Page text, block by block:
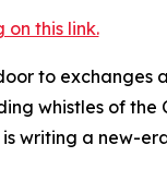
this link.
to
whistles of the
writing a new-